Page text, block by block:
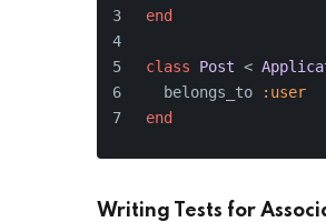
end
class Post <
  belongs_to
:user
end
Writing Tests for